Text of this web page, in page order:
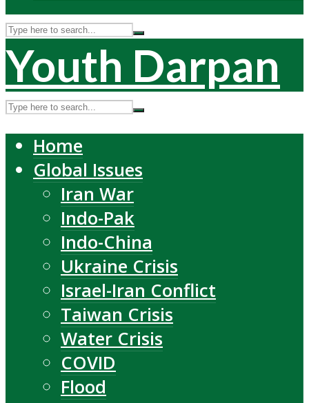
Youth Darpan
Home
Global Issues
Iran War
Indo-Pak
Indo-China
Ukraine Crisis
Israel-Iran Conflict
Taiwan Crisis
Water Crisis
COVID
Flood